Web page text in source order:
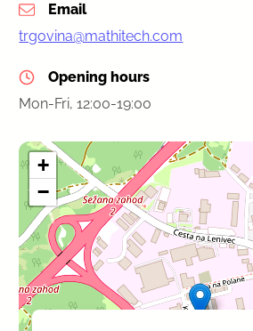
Email
trgovina@mathitech.com
Opening hours
Mon-Fri, 12:00-19:00
+
−